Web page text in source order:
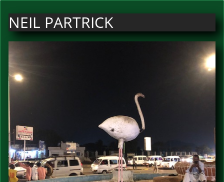
NEIL PARTRICK